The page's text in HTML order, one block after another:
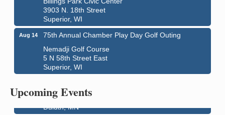
3903 N. 18th Street
Superior, WI
Aug 14
75th Annual Chamber Play Day Golf Outing
Nemadji Golf Course
5 N 58th Street East
Superior, WI
Upcoming Events
Aug 7 - Aug 8 City on the Hill Music Festival
350 Harbor Drive